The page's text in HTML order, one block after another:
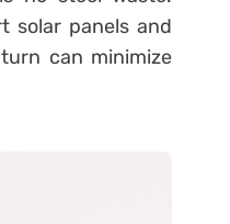
solar panels and
can minimize